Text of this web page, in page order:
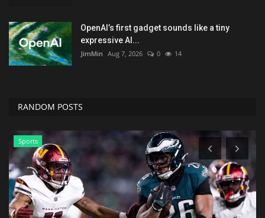
OpenAI’s first gadget sounds like a tiny
expressive AI...
JimMin Aug 7, 2026 0 14
RANDOM POSTS
Sports